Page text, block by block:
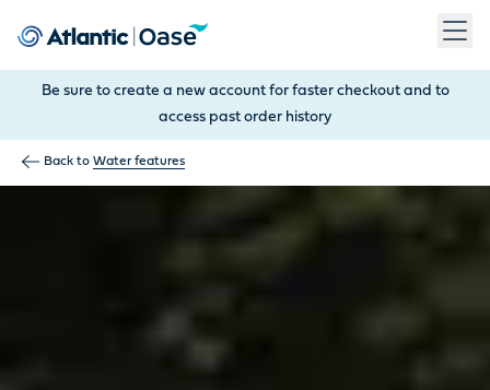
Be sure to create a new account for faster checkout and to
access past order history
Back to Water features